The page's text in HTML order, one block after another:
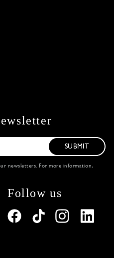
SUBMIT
newsletters. For more information,
Follow us